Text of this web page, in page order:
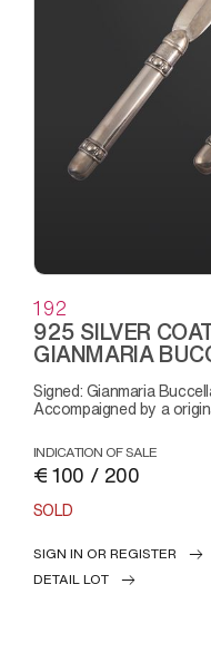
192
925 SILVER
GIANMARIA
Signed: Gianmaria Buccellati Length approx. 21 cm and 17 cm
Accompaigned by a
INDICATION OF SALE
€ 100 / 200
SOLD
SIGN IN OR REGISTER
DETAIL LOT